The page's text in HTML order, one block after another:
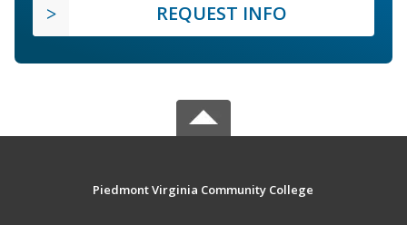
REQUEST INFO
Piedmont Virginia Community College